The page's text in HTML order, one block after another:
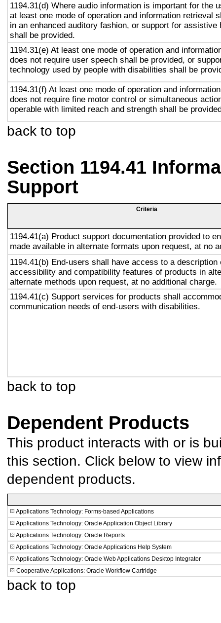
1194.31(d) Where audio information is important for the
at least one mode of operation and information retrieval
in an enhanced auditory fashion, or support for assistive
shall be provided.
1194.31(e) At least one mode of operation and
does not require user speech shall be provided, or
technology used by people with disabilities shall be
1194.31(f) At least one mode of operation and
does not require fine motor control or simultaneous
operable with limited reach and strength shall be
back to top
Section 1194.41
Support
Criteria
1194.41(a) Product support documentation provided to
made available in alternate formats upon request, at no
1194.41(b) End-users shall have access to a description
accessibility and compatibility features of products in
alternate methods upon request, at no additional charge.
1194.41(c) Support services for products shall
communication needs of end-users with disabilities.
back to top
Dependent Products
This product interacts with or is
this section. Click below to view
dependent products.
Applications Technology: Forms-based Applications
Applications Technology: Oracle Application Object Library
Applications Technology: Oracle Reports
Applications Technology: Oracle Applications Help System
Applications Technology: Oracle Web Applications Desktop Integrator
Cooperative Applications: Oracle Workflow Cartridge
back to top